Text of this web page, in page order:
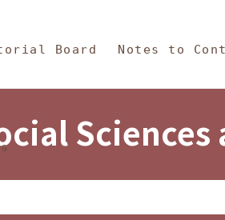
Philosophy
Board Notes to